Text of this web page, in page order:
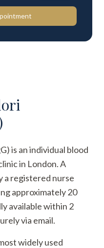
is an individual blood
in London. A
a registered nurse
approximately 20
available within 2
via email.
widely used